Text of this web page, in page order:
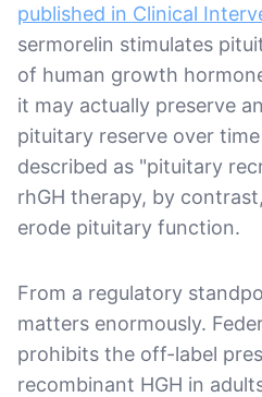
published in Clinical
sermorelin stimulates
of human growth
it may actually preserve
pituitary reserve over
described as "pituitary
rhGH therapy, by
erode pituitary function.
From a regulatory
matters enormously.
prohibits the off-label
recombinant HGH in